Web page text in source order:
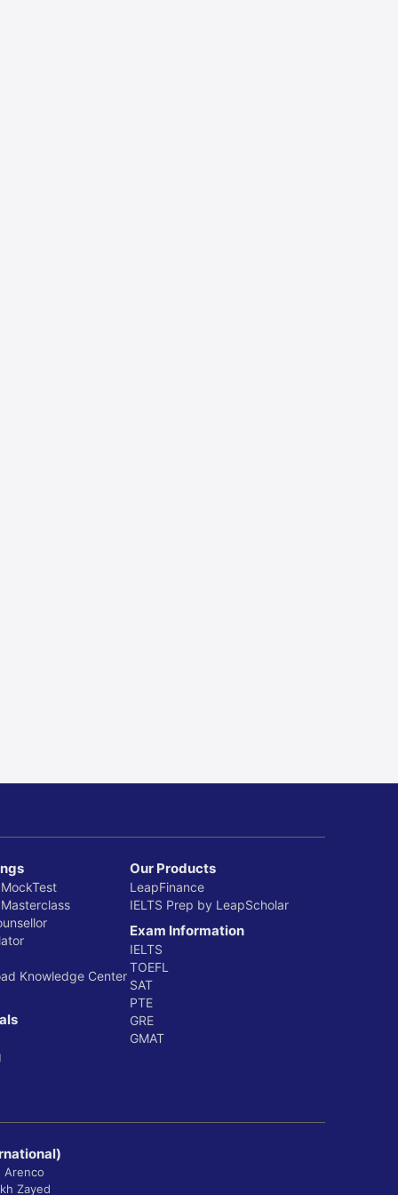
Knowledge Center
Our Products
LeapFinance
IELTS Prep by LeapScholar
Exam Information
IELTS
TOEFL
SAT
PTE
GRE
GMAT
Arenco
Zayed